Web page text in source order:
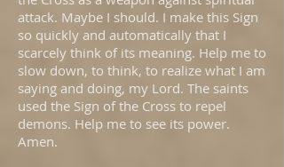
attack. Maybe I should. I make this Sign
so quickly and automatically that I
scarcely think of its meaning. Help me to
slow down, to think, to realize what I am
saying and doing, my Lord. The saints
used the Sign of the Cross to repel
demons. Help me to see its power.
Amen.